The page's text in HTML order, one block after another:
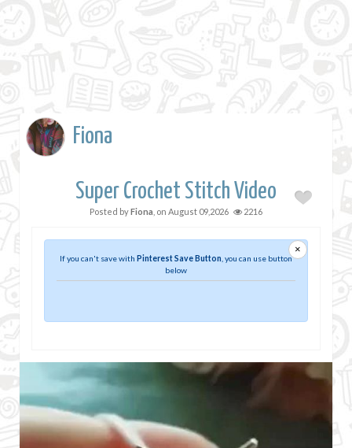
Fiona
Super Crochet Stitch Video
Posted byFiona , on August 09,2026 2216
×
If you can't save with Pinterest Save Button , you can use button
below